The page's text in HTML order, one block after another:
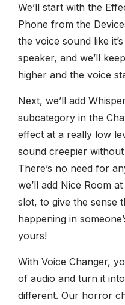
We’ll start with the
Phone from the
the voice sound like
speaker, and we’ll
higher and the voice
Next, we’ll add
subcategory in the
effect at a really low
sound creepier
There’s no need for
we’ll add Nice Room
slot, to give the sense
happening in
yours!
With Voice Changer,
of audio and turn it
different. Our horror